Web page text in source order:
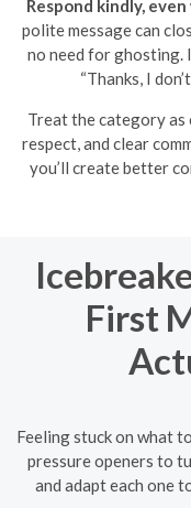
Respond kindly,
polite message can
no need for ghosting.
“Thanks, I
Treat the category
respect, and clear
you’ll create better
First
Feeling stuck on what
pressure openers to
and adapt each one